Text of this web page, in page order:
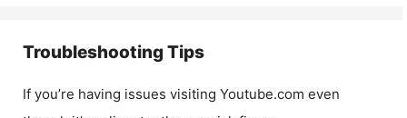
Troubleshooting Tips
If you’re having issues visiting Youtube.com even